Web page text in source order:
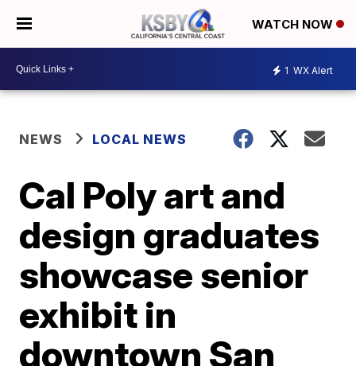
WATCH NOW
1 WX Alert
NEWS LOCAL NEWS
Cal Poly art and
design graduates
showcase senior
exhibit in
downtown San